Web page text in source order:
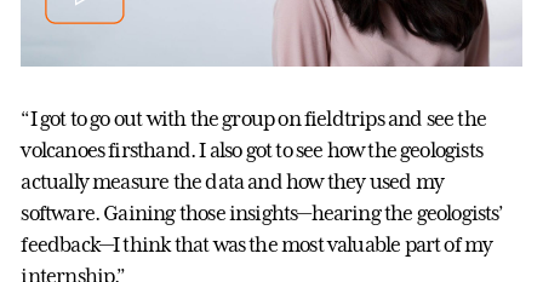
“I got to go out with the group on fieldtrips and see the
volcanoes firsthand. I also got to see how the geologists
actually measure the data and how they used my
software. Gaining those insights—hearing the geologists’
feedback—I think that was the most valuable part of my
internship.”